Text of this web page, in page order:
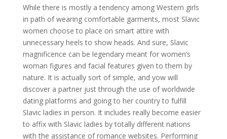
While there is mostly a tendency among Western girls
in path of wearing comfortable garments, most Slavic
women choose to place on smart attire with
unnecessary heels to show heads. And sure, Slavic
magnificence can be legendary meant for women’s
woman figures and facial features given to them by
nature. It is actually sort of simple, and yow will
discover a partner just through the use of worldwide
dating platforms and going to her country to fulfill
Slavic ladies in person. It includes really become easier
to affix with Slavic ladies by totally different nations
with the assistance of romance websites. Performing